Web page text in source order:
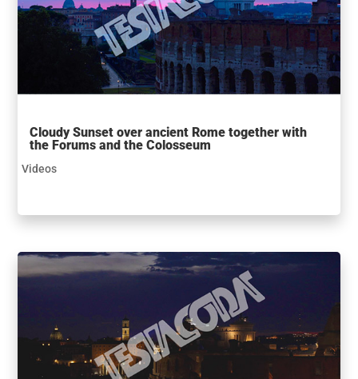
Cloudy Sunset over ancient Rome together with
the Forums and the Colosseum
Videos